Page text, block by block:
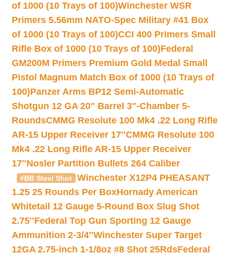
of 1000 (10 Trays of 100)Winchester WSR
Primers 5.56mm NATO-Spec Military #41 Box
of 1000 (10 Trays of 100)CCI 400 Primers Small
Rifle Box of 1000 (10 Trays of 100)Federal
GM200M Primers Premium Gold Medal Small
Pistol Magnum Match Box of 1000 (10 Trays of
100)Panzer Arms BP12 Semi-Automatic
Shotgun 12 GA 20″ Barrel 3″-Chamber 5-
RoundsCMMG Resolute 100 Mk4 .22 Long Rifle
AR-15 Upper Receiver 17″CMMG Resolute 100
Mk4 .22 Long Rifle AR-15 Upper Receiver
17″Nosler Partition Bullets 264 Caliber
#BB Steel Shot
Winchester X12P4 PHEASANT
1.25 25 Rounds Per BoxHornady American
Whitetail 12 Gauge 5-Round Box Slug Shot
2.75″Federal Top Gun Sporting 12 Gauge
Ammunition 2-3/4″Winchester Super Target
12GA 2.75-inch 1-1/8oz #8 Shot 25RdsFederal